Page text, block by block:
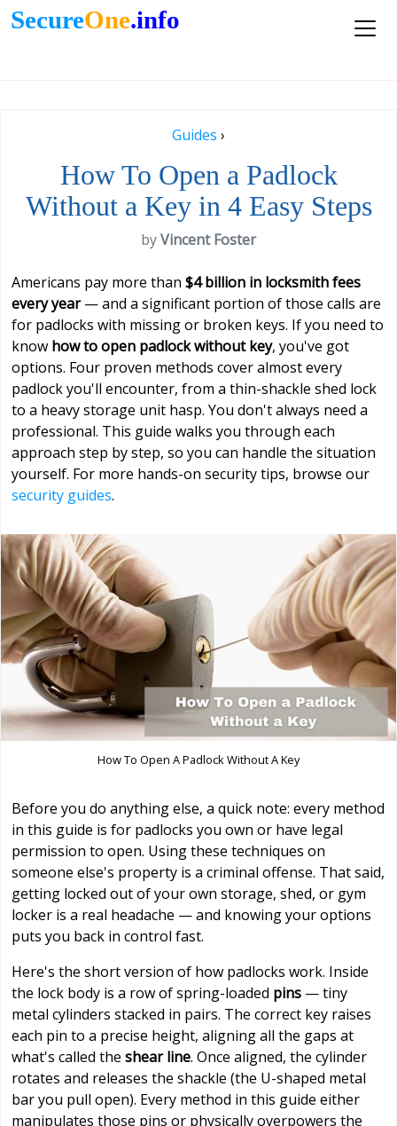
SecureOne.info
Guides ›
How To Open a Padlock
Without a Key in 4 Easy Steps
byVincent Foster
Americans pay more than $4 billion in locksmith fees
every year— and a significant portion of those calls are
for padlocks with missing or broken keys. If you need to
know how to open padlock without key, you've got
options. Four proven methods cover almost every
padlock you'll encounter, from a thin-shackle shed lock
to a heavy storage unit hasp. You don't always need a
professional. This guide walks you through each
approach step by step, so you can handle the situation
yourself. For more hands-on security tips, browse our
security guides.
How To Open A Padlock Without A Key
Before you do anything else, a quick note: every method
in this guide is for padlocks you own or have legal
permission to open. Using these techniques on
someone else's property is a criminal offense. That said,
getting locked out of your own storage, shed, or gym
locker is a real headache — and knowing your options
puts you back in control fast.
Here's the short version of how padlocks work. Inside
the lock body is a row of spring-loaded pins — tiny
metal cylinders stacked in pairs. The correct key raises
each pin to a precise height, aligning all the gaps at
what's called the shear line. Once aligned, the cylinder
rotates and releases the shackle (the U-shaped metal
bar you pull open). Every method in this guide either
manipulates those pins or physically overpowers the